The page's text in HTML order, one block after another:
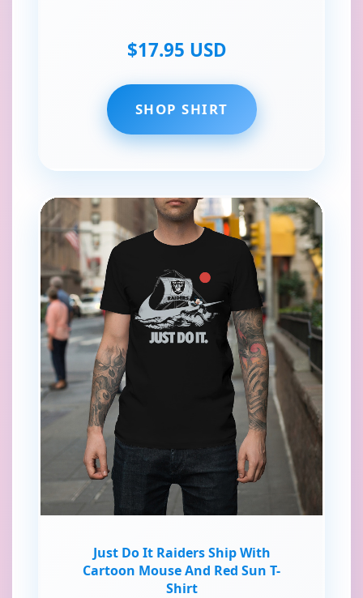
$17.95 USD
SHOP SHIRT
Just Do It Raiders Ship With
Cartoon Mouse And Red Sun T-
Shirt